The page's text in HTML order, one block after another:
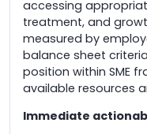
accessing
treatment, and
measured by
balance sheet
position within SME
available resources
Immediate